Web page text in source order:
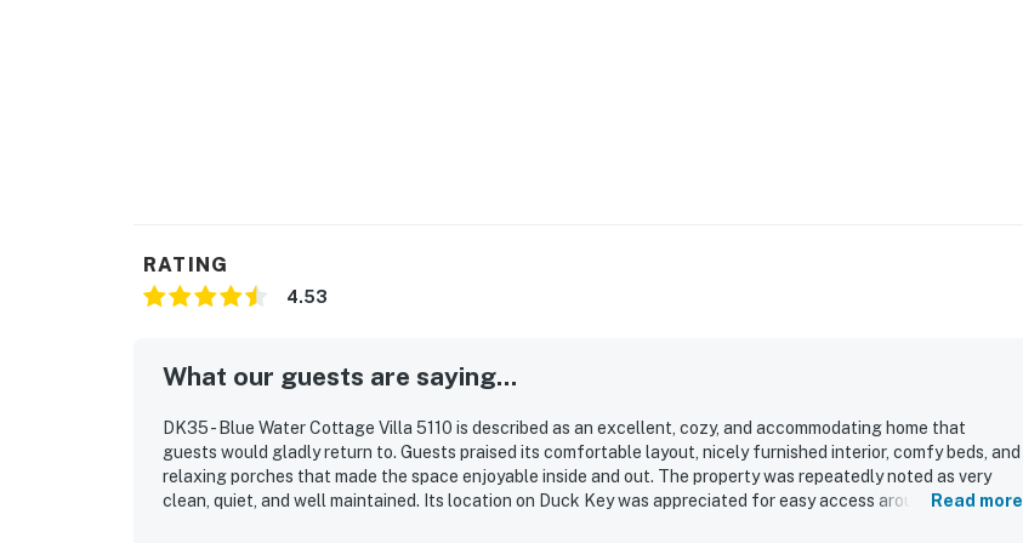
RATING
4.53
What our guests are saying...
DK35 - Blue Water Cottage Villa 5110 is described as an excellent, cozy, and accommodating home that
guests would gladly return to. Guests praised its comfortable layout, nicely furnished interior, comfy beds, and
relaxing porches that made the space enjoyable inside and out. The property was repeatedly noted as very
clean, quiet, and well maintained. Its location on Duck Key was appreciated for easy access around the Keys,
Read more